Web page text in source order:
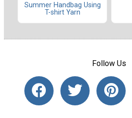
Summer Handbag Using
T-shirt Yarn
Follow Us